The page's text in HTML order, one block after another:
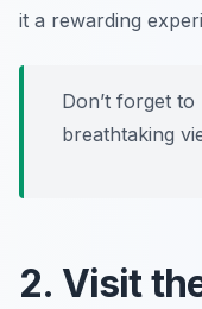
it a rewarding
Don’t forget
breathtaking
2. Visit